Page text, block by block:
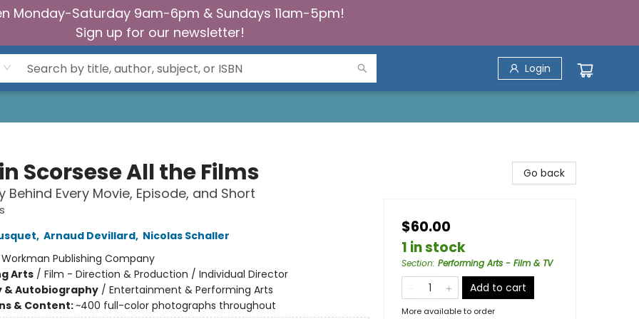
Monday-Saturday 9am-6pm & Sundays 11am-5pm!
Sign up for our newsletter!
Login
Scorsese All the Films
Behind Every Movie, Episode, and Short
, Arnaud Devillard, Nicolas Schaller
Workman Publishing Company
Arts/ Film - Direction & Production / Individual Director
& Autobiography/ Entertainment & Performing Arts
& Content:~400 full-color photographs throughout
Go back
$60.00
1 in stock
Section: Performing Arts - Film & TV
Add to cart
More available to order